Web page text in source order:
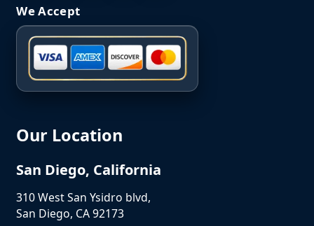
We Accept
Our Location
San Diego, California
310 West San Ysidro blvd,
San Diego, CA 92173